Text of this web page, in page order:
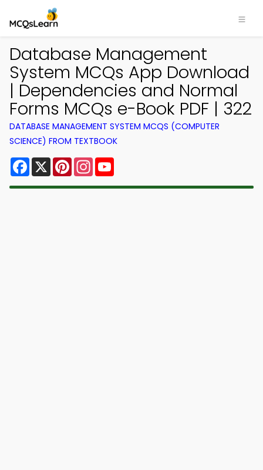
Database Management
System MCQs App Download
| Dependencies and Normal
Forms MCQs e-Book PDF | 322
DATABASE MANAGEMENT SYSTEM MCQS (COMPUTER
SCIENCE) FROM TEXTBOOK
Facebook
X PinterestInstagram